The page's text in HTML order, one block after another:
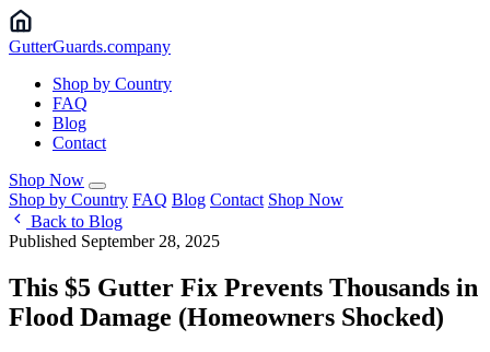
GutterGuards.company
Shop by Country
FAQ
Blog
Contact
Shop Now
Shop by Country FAQ Blog Contact Shop Now
Back to Blog
Published September 28, 2025
This $5 Gutter Fix Prevents Thousands in
Flood Damage (Homeowners Shocked)